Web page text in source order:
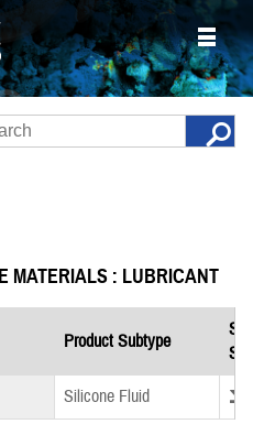
MATERIALS : LUBRICANT
Product Subtype
Silicone Fluid